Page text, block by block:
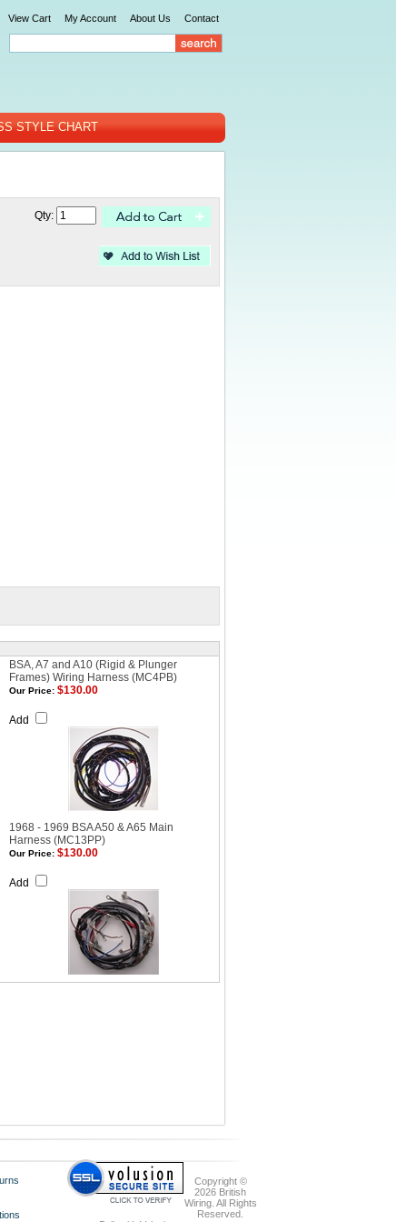
View Cart My Account About Us Contact
STYLE CHART
Qty:
BSA, A7 and A10 (Rigid & Plunger
Frames) Wiring Harness (MC4PB)
Our Price: $130.00
Add
1968 - 1969 BSA A50 & A65 Main
Harness (MC13PP)
Our Price: $130.00
Add
Copyright ©
2026 British
Wiring. All Rights
Reserved.